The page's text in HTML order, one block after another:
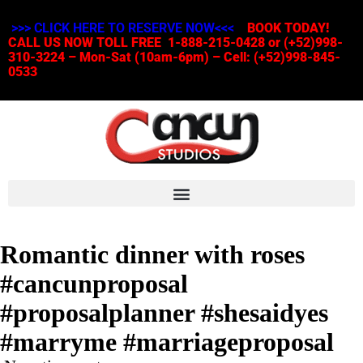
>>> CLICK HERE TO RESERVE NOW<<<
BOOK TODAY!
CALL US NOW TOLL FREE 1-888-215-0428 or (+52)998-
310-3224 – Mon-Sat (10am-6pm) – Cell: (+52)998-845-
0533
Romantic dinner with roses
#cancunproposal
#proposalplanner #shesaidyes
#marryme #marriageproposal